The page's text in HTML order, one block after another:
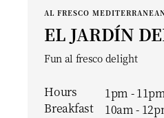
AL FRESCO
EL JARDÍN
Fun al fresco delight
Hours
1pm -
Breakfast
10am -